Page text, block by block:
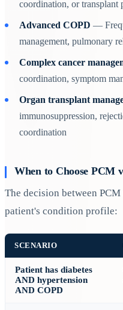
coordination, or transplant
Advanced COPD —
management, pulmonary
Complex cancer
coordination, symptom
Organ transplant
immunosuppression,
coordination
When to Choose PCM
The decision between
patient's condition profile:
SCENARIO
Patient has diabetes
AND hypertension
AND COPD